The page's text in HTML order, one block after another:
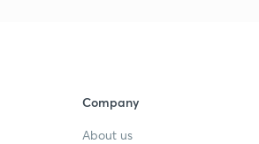
Company
About us